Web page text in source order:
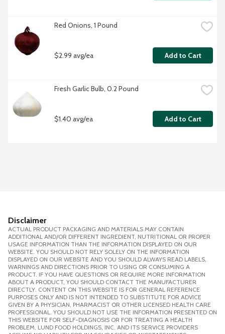
Red Onions, 1 Pound
$2.99 avg/ea Add to Cart
Fresh Garlic Bulb, 0.2 Pound
$1.40 avg/ea Add to Cart
Disclaimer
ACTUAL PRODUCT PACKAGING AND MATERIALS MAY CONTAIN
ADDITIONAL AND/OR DIFFERENT INGREDIENT, NUTRITIONAL OR PROPER
USAGE INFORMATION THAN THE INFORMATION DISPLAYED ON OUR
WEBSITE. YOU SHOULD NOT RELY SOLELY ON THE INFORMATION
DISPLAYED ON OUR WEBSITE AND YOU SHOULD ALWAYS READ LABELS,
WARNINGS AND DIRECTIONS PRIOR TO USING OR CONSUMING A
PRODUCT. IF YOU HAVE QUESTIONS OR REQUIRE MORE INFORMATION
ABOUT A PRODUCT, YOU SHOULD CONTACT THE MANUFACTURER
DIRECTLY. CONTENT ON THIS WEBSITE IS FOR GENERAL REFERENCE
PURPOSES ONLY AND IS NOT INTENDED TO SUBSTITUTE FOR ADVICE
GIVEN BY A PHYSICIAN, PHARMACIST OR OTHER LICENSED HEALTH CARE
PROFESSIONAL. YOU SHOULD NOT USE THE INFORMATION PRESENTED ON
THIS WEBSITE FOR SELF-DIAGNOSIS OR FOR TREATING A HEALTH
PROBLEM. LUND FOOD HOLDINGS, INC. AND ITS SERVICE PROVIDERS